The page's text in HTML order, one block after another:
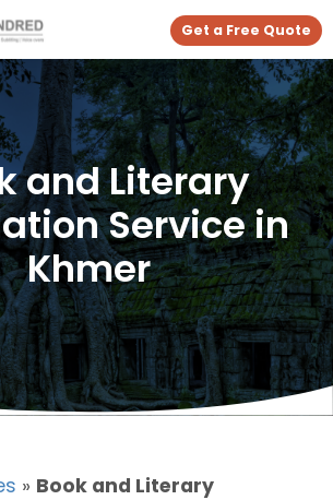
Get a Free Quote
and Literary
Service in
Khmer
» Book and Literary